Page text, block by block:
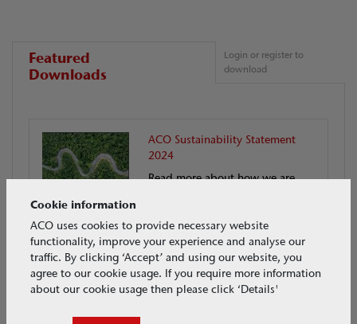
Featured
Downloads
Login or register to
download
ACO Sustainability Statement
2024
Read more about how we are
Download
Cookie information
ACO uses cookies to provide necessary website
functionality, improve your experience and analyse our
traffic. By clicking ‘Accept’ and using our website, you
agree to our cookie usage. If you require more information
about our cookie usage then please click ‘Details'